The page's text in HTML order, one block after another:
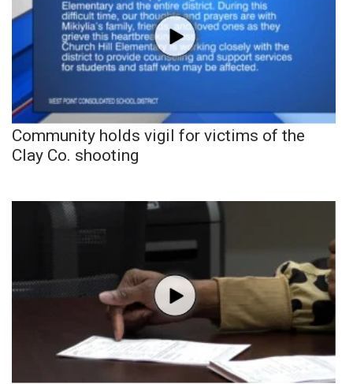
Community holds vigil for victims of the
Clay Co. shooting